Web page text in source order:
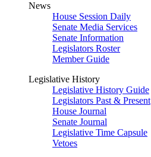
News
House Session Daily
Senate Media Services
Senate Information
Legislators Roster
Member Guide
Legislative History
Legislative History Guide
Legislators Past & Present
House Journal
Senate Journal
Legislative Time Capsule
Vetoes